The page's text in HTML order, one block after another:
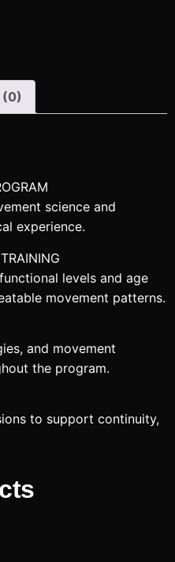
(0)
science and
experience.
levels and age
movement patterns.
and movement
the program.
to support continuity,